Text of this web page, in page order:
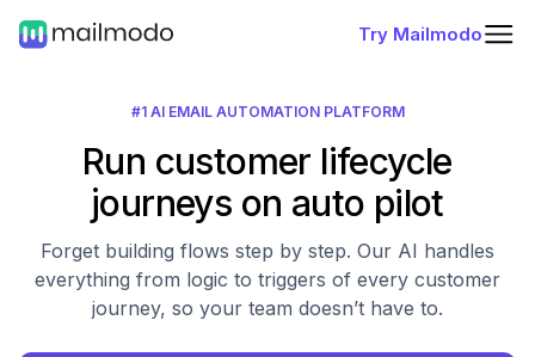
Try Mailmodo
#1 AI EMAIL AUTOMATION PLATFORM
Run customer lifecycle
journeys on auto pilot
Forget building flows step by step. Our AI handles
everything from logic to triggers of every customer
journey, so your team doesn’t have to.